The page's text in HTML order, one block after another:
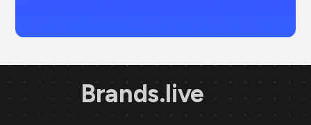
Brands.live